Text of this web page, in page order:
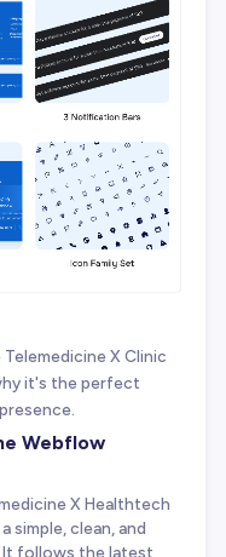
X Clinic
it's the perfect
Webflow
X Healthtech
simple, clean, and
It follows the latest